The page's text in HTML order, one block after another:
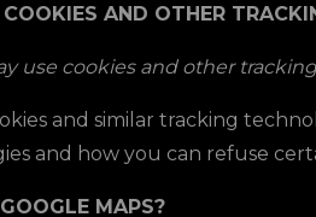
AND OTHER
use cookies and other
and similar tracking
and how you can refuse
MAPS?